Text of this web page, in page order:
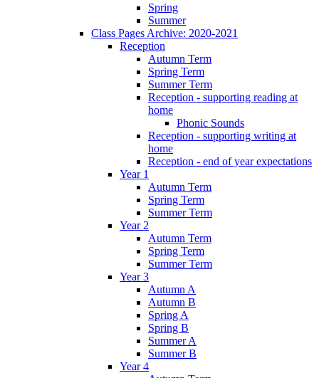
Spring
Summer
Class Pages Archive: 2020-2021
Reception
Autumn Term
Spring Term
Summer Term
Reception - supporting reading at
home
Phonic Sounds
Reception - supporting writing at
home
Reception - end of year expectations
Year 1
Autumn Term
Spring Term
Summer Term
Year 2
Autumn Term
Spring Term
Summer Term
Year 3
Autumn A
Autumn B
Spring A
Spring B
Summer A
Summer B
Year 4